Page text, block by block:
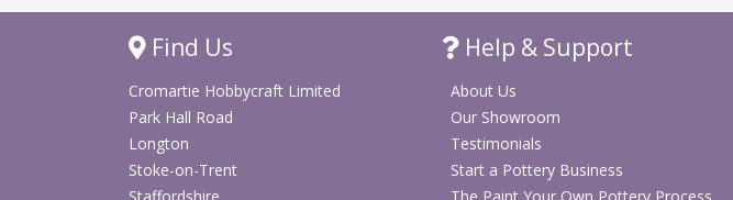
Find Us
Cromartie Hobbycraft Limited
Park Hall Road
Longton
Stoke-on-Trent
Help & Support
About Us
Our Showroom
Testimonials
Start a Pottery Business